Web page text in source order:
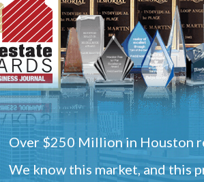
Over $250 Million in Houston
We know this market, and this